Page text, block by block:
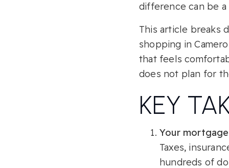
difference can be a
This article breaks
shopping in
that feels
does not plan for
KEY
Your
Taxes,
hundreds of